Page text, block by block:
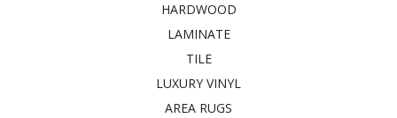
HARDWOOD
LAMINATE
TILE
LUXURY VINYL
AREA RUGS